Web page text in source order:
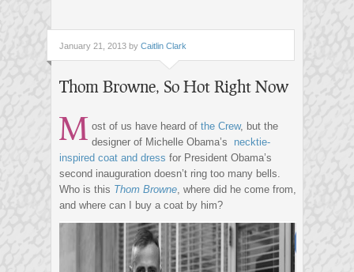
January 21, 2013 by Caitlin Clark
Thom Browne, So Hot Right Now
M ost of us have heard of the Crew, but the
designer of Michelle Obama’s necktie-
inspired coat and dress for President Obama’s
second inauguration doesn’t ring too many bells.
Who is this Thom Browne, where did he come from,
and where can I buy a coat by him?